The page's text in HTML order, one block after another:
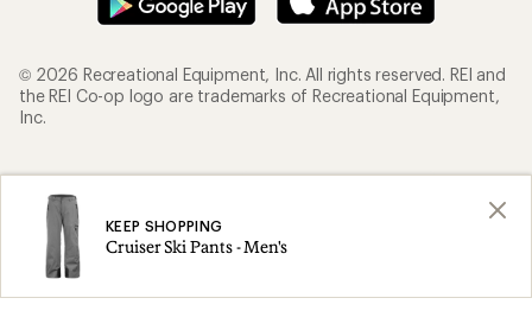
KEEP SHOPPING
Cruiser Ski Pants - Men's
© 2026 Recreational Equipment, Inc. All rights reserved. REI and
the REI Co-op logo are trademarks of Recreational Equipment,
Inc.
Terms of Use
Your Privacy Choices
Privacy Notice
Consumer Health Data Privacy Policy